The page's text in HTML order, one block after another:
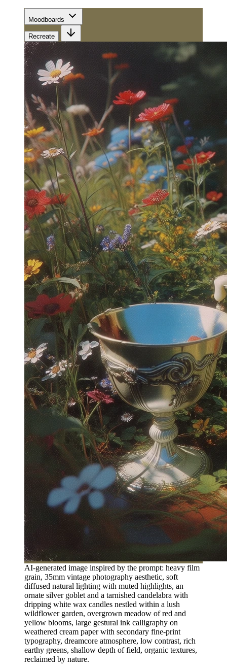
Moodboards
Recreate
AI-generated image inspired by the prompt: heavy film
grain, 35mm vintage photography aesthetic, soft
diffused natural lighting with muted highlights, an
ornate silver goblet and a tarnished candelabra with
dripping white wax candles nestled within a lush
wildflower garden, overgrown meadow of red and
yellow blooms, large gestural ink calligraphy on
weathered cream paper with secondary fine-print
typography, dreamcore atmosphere, low contrast, rich
earthy greens, shallow depth of field, organic textures,
reclaimed by nature.